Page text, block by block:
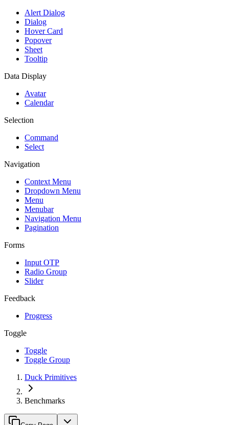
Alert Dialog
Dialog
Hover Card
Popover
Sheet
Tooltip
Data Display
Avatar
Calendar
Selection
Command
Select
Navigation
Context Menu
Dropdown Menu
Menu
Menubar
Navigation Menu
Pagination
Forms
Input OTP
Radio Group
Slider
Feedback
Progress
Toggle
Toggle
Toggle Group
Duck Primitives
Benchmarks